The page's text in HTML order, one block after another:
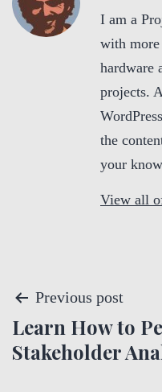
I am a
with more
hardware
projects.
the
your
View all
P
o
Previous post
Learn How to
Stakeholder